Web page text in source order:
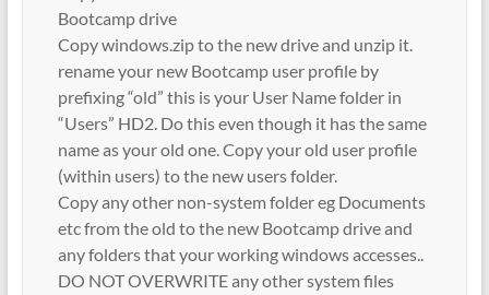
Bootcamp drive
Copy windows.zip to the new drive and unzip it.
rename your new Bootcamp user profile by
prefixing “old” this is your User Name folder in
“Users” HD2. Do this even though it has the same
name as your old one. Copy your old user profile
(within users) to the new users folder.
Copy any other non-system folder eg Documents
etc from the old to the new Bootcamp drive and
any folders that your working windows accesses..
DO NOT OVERWRITE any other system files